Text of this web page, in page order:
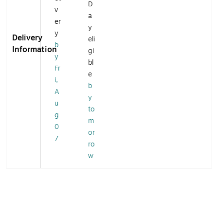
Delivery
Information
v
er
y
b
y
Fr
i,
A
u
g
0
7
D
a
y
eli
gi
bl
e
b
y
to
m
or
ro
w